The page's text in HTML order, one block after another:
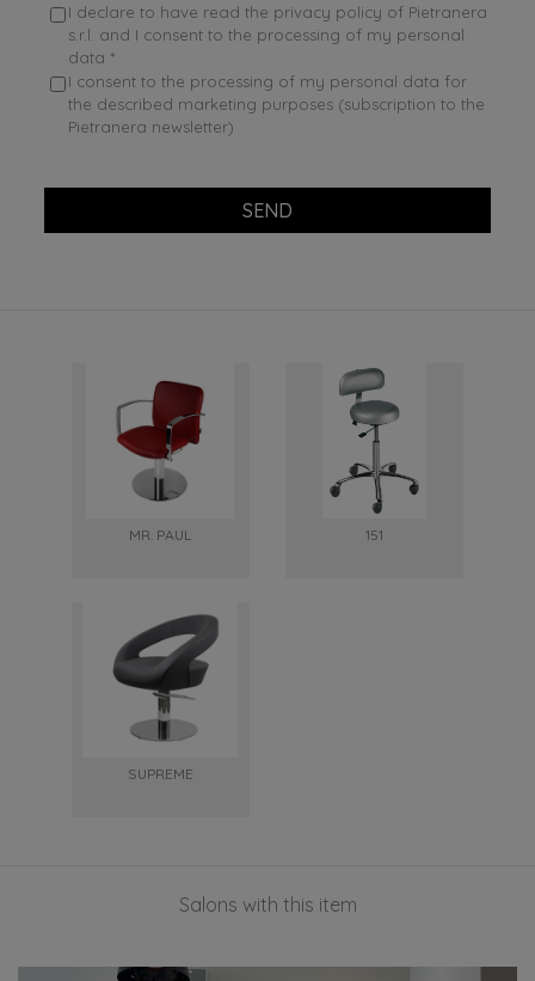
I declare to have read the privacy policy of Pietranera
s.r.l. and I consent to the processing of my personal
data *
I consent to the processing of my personal data for
the described marketing purposes (subscription to the
Pietranera newsletter)
SEND
MR. PAUL 151
SUPREME
Salons with this item